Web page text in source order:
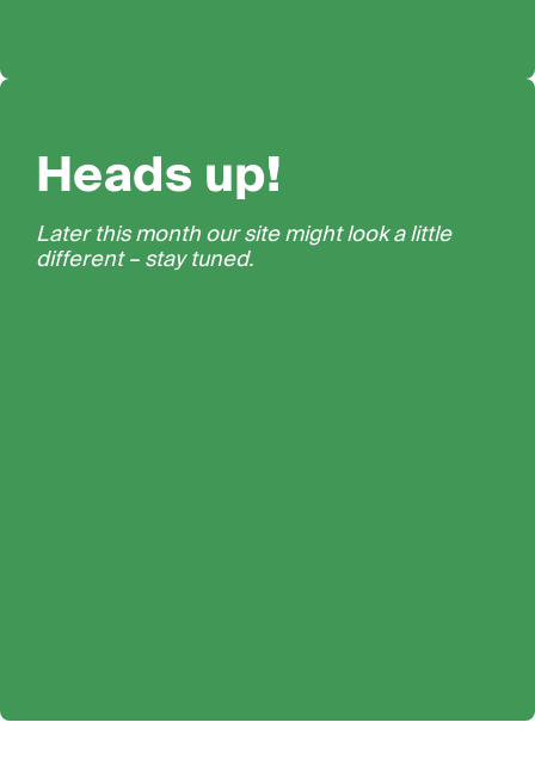
Heads up!
Later this month our site might look a little
different – stay tuned.